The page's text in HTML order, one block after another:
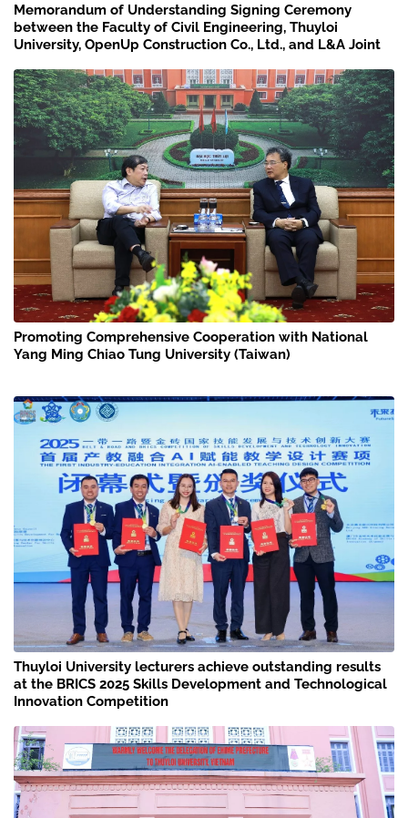
Memorandum of Understanding Signing Ceremony
between the Faculty of Civil Engineering, Thuyloi
University, OpenUp Construction Co., Ltd., and L&A Joint
Promoting Comprehensive Cooperation with National
Yang Ming Chiao Tung University (Taiwan)
Thuyloi University lecturers achieve outstanding results
at the BRICS 2025 Skills Development and Technological
Innovation Competition